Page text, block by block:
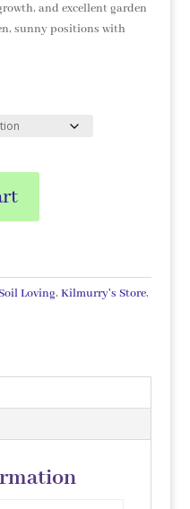
and excellent garden
sunny positions with
Loving, Kilmurry's Store,